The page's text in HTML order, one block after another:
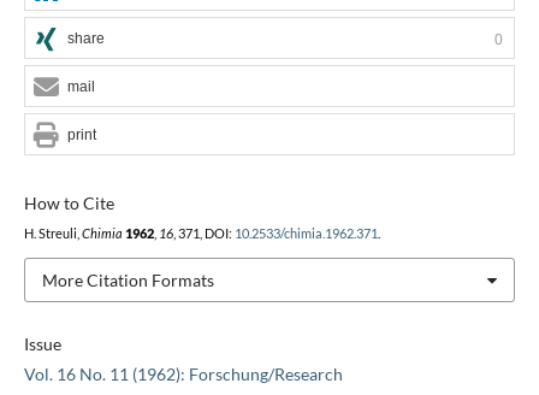
Issue
Vol. 16 No. 11 (1962): Forschung/Research
How to Cite
H. Streuli, Chimia 1962, 16, 371, DOI: 10.2533/chimia.1962.371
More Citation Formats
share 0
mail
print